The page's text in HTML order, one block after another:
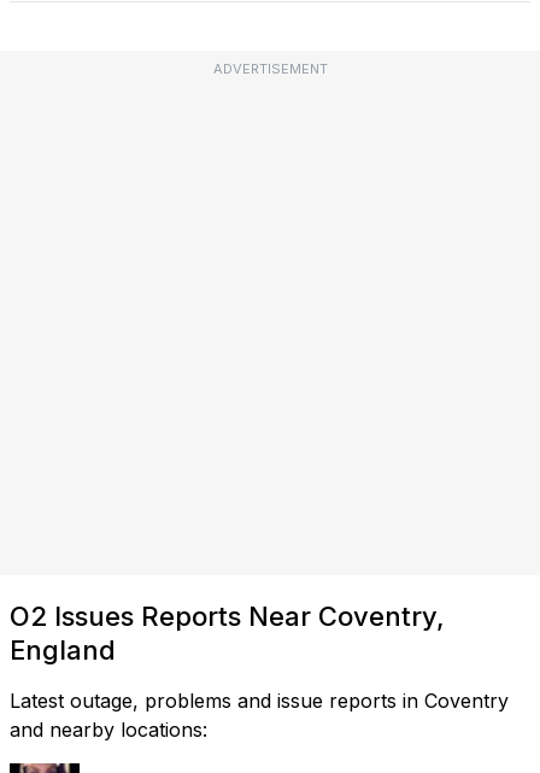
ADVERTISEMENT
O2 Issues Reports Near Coventry,
England
Latest outage, problems and issue reports in Coventry
and nearby locations: